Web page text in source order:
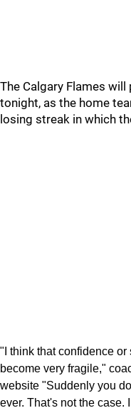
The Calgary Flames
tonight, as the home
losing streak in which
"I think that confidence
become very fragile,"
website "Suddenly you
ever. That's not the case.